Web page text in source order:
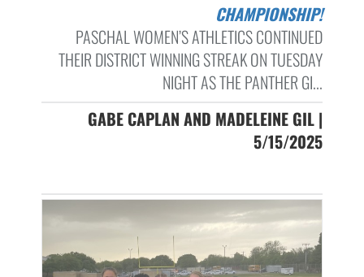
CHAMPIONSHIP!
PASCHAL WOMEN’S ATHLETICS CONTINUED
THEIR DISTRICT WINNING STREAK ON TUESDAY
NIGHT AS THE PANTHER GI...
GABE CAPLAN AND MADELEINE GIL |
5/15/2025